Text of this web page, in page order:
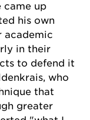
came up
his own
in their
to defend it
who
that
greater